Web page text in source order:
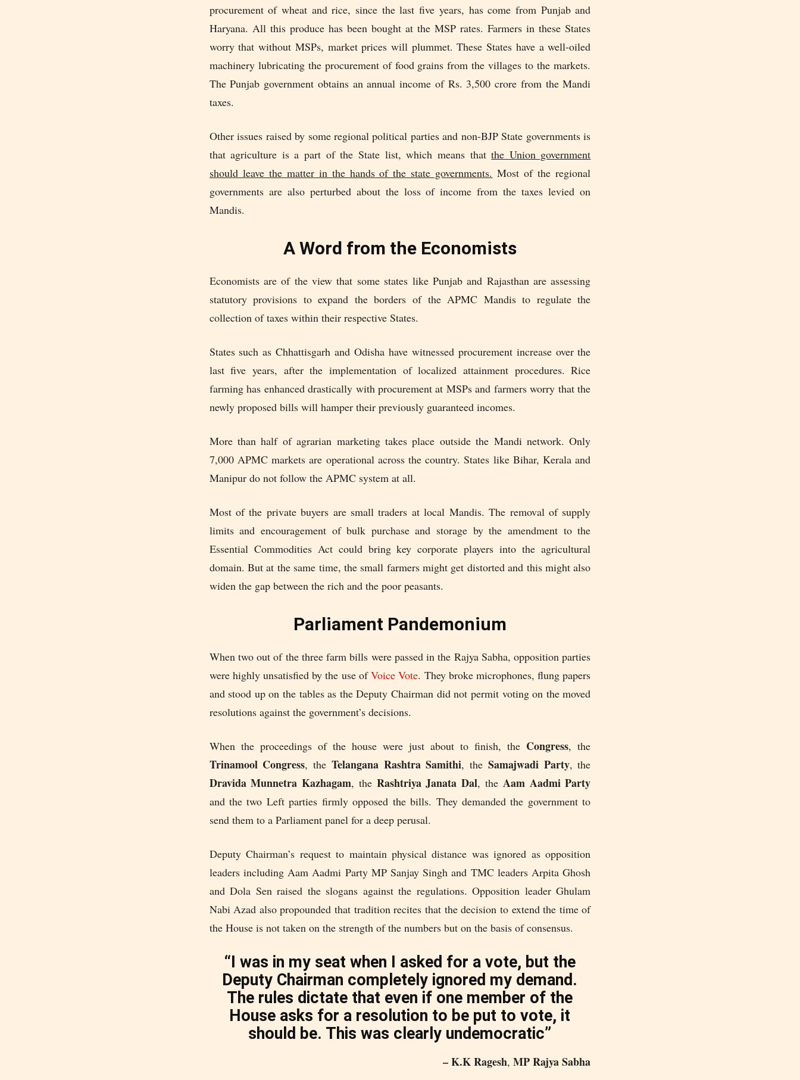
procurement of wheat and rice, since the last five years, has come from Punjab and
Haryana. All this produce has been bought at the MSP rates. Farmers in these States
worry that without MSPs, market prices will plummet. These States have a well-oiled
machinery lubricating the procurement of food grains from the villages to the markets.
The Punjab government obtains an annual income of Rs. 3,500 crore from the Mandi
taxes.
Other issues raised by some regional political parties and non-BJP State governments is
that agriculture is a part of the State list, which means thatthe Union government
should leave the matter in the hands of the state governments. Most of the regional
governments are also perturbed about the loss of income from the taxes levied on
Mandis.
A Word from the Economists
Economists are of the view that some states like Punjab and Rajasthan are assessing
statutory provisions to expand the borders of the APMC Mandis to regulate the
collection of taxes within their respective States.
States such as Chhattisgarh and Odisha have witnessed procurement increase over the
last five years, after the implementation of localized attainment procedures. Rice
farming has enhanced drastically with procurement at MSPs and farmers worry that the
newly proposed bills will hamper their previously guaranteed incomes.
More than half of agrarian marketing takes place outside the Mandi network. Only
7,000 APMC markets are operational across the country. States like Bihar, Kerala and
Manipur do not follow the APMC system at all.
Most of the private buyers are small traders at local Mandis. The removal of supply
limits and encouragement of bulk purchase and storage by the amendment to the
Essential Commodities Act could bring key corporate players into the agricultural
domain. But at the same time, the small farmers might get distorted and this might also
widen the gap between the rich and the poor peasants.
Parliament Pandemonium
When two out of the three farm bills were passed in the Rajya Sabha, opposition parties
were highly unsatisfied by the use ofVoice Vote. They broke microphones, flung papers
and stood up on the tables as the Deputy Chairman did not permit voting on the moved
resolutions against the government’s decisions.
When the proceedings of the house were just about to finish, the Congress, the
Trinamool Congress, the Telangana Rashtra Samithi, the Samajwadi Party, the
Dravida Munnetra Kazhagam, the Rashtriya Janata Dal, the Aam Aadmi Party
and the two Left parties firmly opposed the bills. They demanded the government to
send them to a Parliament panel for a deep perusal.
Deputy Chairman’s request to maintain physical distance was ignored as opposition
leaders including Aam Aadmi Party MP Sanjay Singh and TMC leaders Arpita Ghosh
and Dola Sen raised the slogans against the regulations. Opposition leader Ghulam
Nabi Azad also propounded that tradition recites that the decision to extend the time of
the House is not taken on the strength of the numbers but on the basis of consensus.
“I was in my seat when I asked for a vote, but the
Deputy Chairman completely ignored my demand.
The rules dictate that even if one member of the
House asks for a resolution to be put to vote, it
should be. This was clearly undemocratic”
– K.K Ragesh,MP Rajya Sabha